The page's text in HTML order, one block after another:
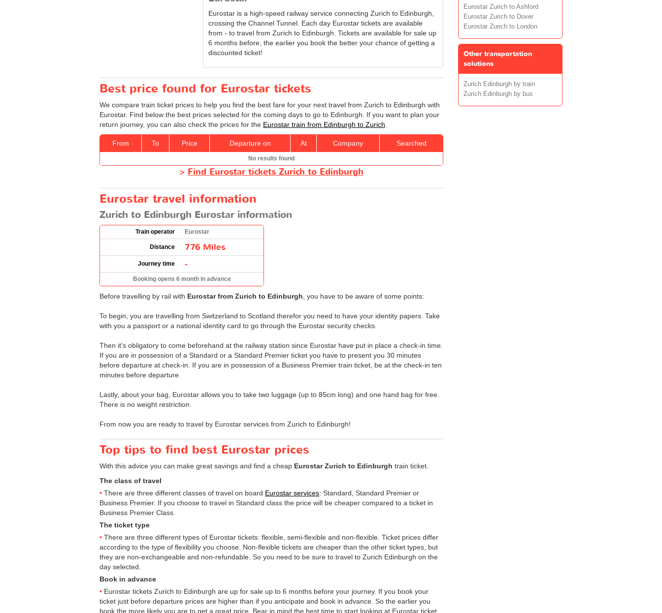
Eurostar is a high-speed railway service connecting Zurich to Edinburgh,
crossing the Channel Tunnel. Each day Eurostar tickets are available
from - to travel from Zurich to Edinburgh. Tickets are available for sale up
6 months before, the earlier you book the better your chance of getting a
discounted ticket!
Best price found for Eurostar tickets
We compare train ticket prices to help you find the best fare for your next travel from Zurich to Edinburgh with
Eurostar. Find below the best prices selected for the coming days to go to Edinburgh. If you want to plan your
return journey, you can also check the prices for the Eurostar train from Edinburgh to Zurich
From To Price Departure on At Company Searched
No results found
> Find Eurostar tickets Zurich to Edinburgh
Eurostar travel information
Zurich to Edinburgh Eurostar information
Train operator Eurostar
Distance 776 Miles
Journey time -
Booking opens 6 month in advance
Before travelling by rail with Eurostar from Zurich to Edinburgh , you have to be aware of some points:
To begin, you are travelling from Switzerland to Scotland therefor you need to have your identity papers. Take
with you a passport or a national identity card to go through the Eurostar security checks.
Then it's obligatory to come beforehand at the railway station since Eurostar have put in place a check-in time.
If you are in possession of a Standard or a Standard Premier ticket you have to present you 30 minutes
before departure at check-in. If you are in possession of a Business Premier train ticket, be at the check-in ten
minutes before departure.
Lastly, about your bag, Eurostar allows you to take two luggage (up to 85cm long) and one hand bag for free.
There is no weight restriction.
From now you are ready to travel by Eurostar services from Zurich to Edinburgh!
Top tips to find best Eurostar prices
With this advice you can make great savings and find a cheap Eurostar Zurich to Edinburgh train ticket.
The class of travel
There are three different classes of travel on board Eurostar services: Standard, Standard Premier or
Business Premier. If you choose to travel in Standard class the price will be cheaper compared to a ticket in
Business Premier Class.
The ticket type
There are three different types of Eurostar tickets: flexible, semi-flexible and non-flexible. Ticket prices differ
according to the type of flexibility you choose. Non-flexible tickets are cheaper than the other ticket types, but
they are non-exchangeable and non-refundable. So you need to be sure to travel to Zurich Edinburgh on the
day selected.
Book in advance
Eurostar tickets Zurich to Edinburgh are up for sale up to 6 months before your journey. If you book your
ticket just before departure prices are higher than if you anticipate and book in advance. So the earlier you
book the more likely you are to get a great price. Bear in mind the best time to start looking at Eurostar ticket
Eurostar Zurich to Ashford
Eurostar Zurich to Dover
Eurostar Zurich to London
Other transportation
solutions
Zurich Edinburgh by train
Zurich Edinburgh by bus